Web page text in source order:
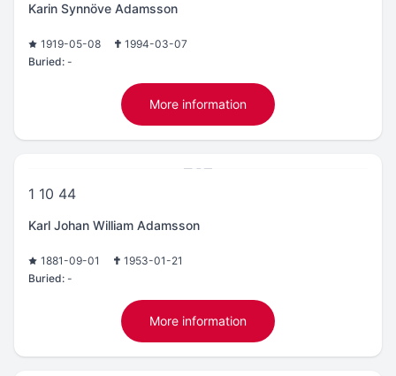
Karin Synnöve Adamsson
1919-05-08
1994-03-07
Buried: -
More information
1 10 44
Karl Johan William Adamsson
1881-09-01
1953-01-21
Buried: -
More information